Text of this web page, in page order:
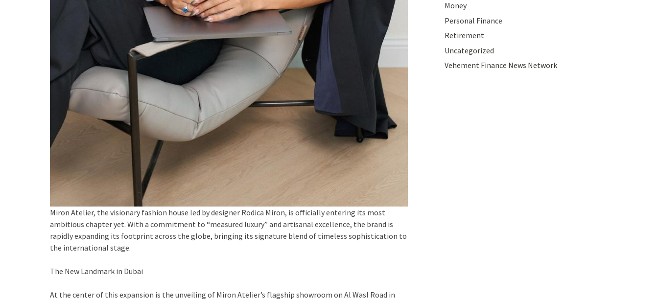
Miron Atelier, the visionary fashion house led by designer Rodica Miron, is officially entering its most
ambitious chapter yet. With a commitment to “measured luxury” and artisanal excellence, the brand is
rapidly expanding its footprint across the globe, bringing its signature blend of timeless sophistication to
the international stage.
The New Landmark in Dubai
At the center of this expansion is the unveiling of Miron Atelier’s flagship showroom on Al Wasl Road in
Money
Personal Finance
Retirement
Uncategorized
Vehement Finance News Network